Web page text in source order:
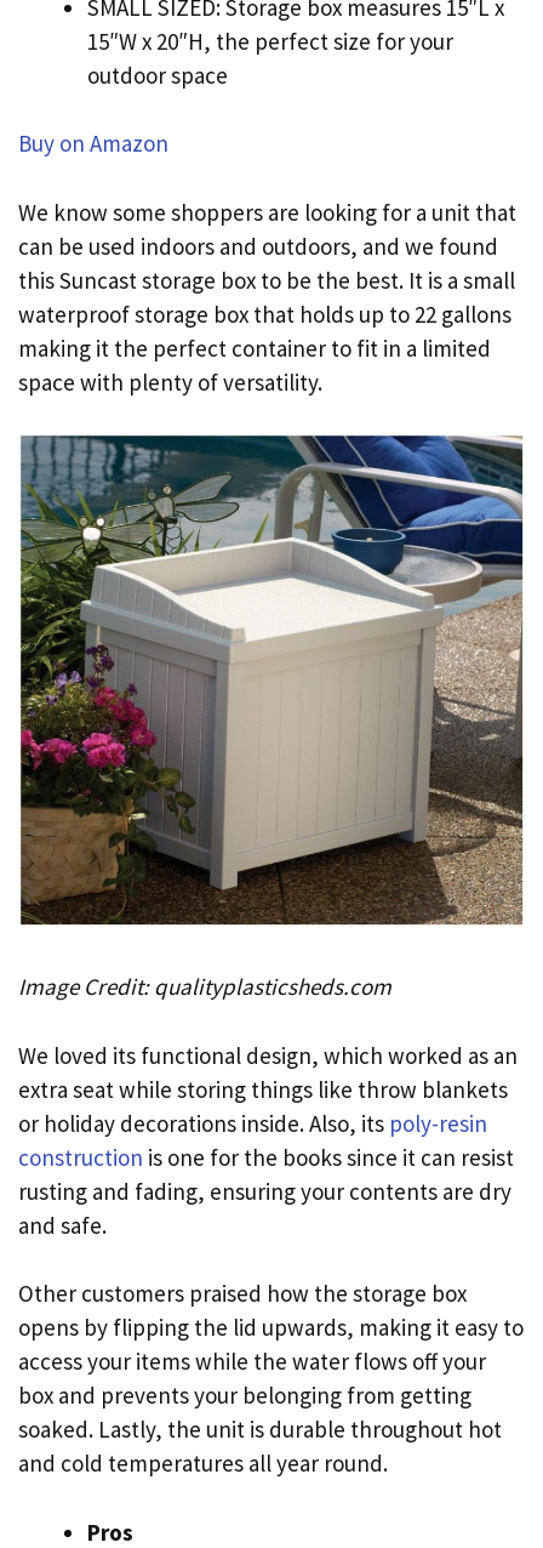
SMALL SIZED: Storage box measures 15″L x
15″W x 20″H, the perfect size for your
outdoor space
Buy on Amazon
We know some shoppers are looking for a unit that
can be used indoors and outdoors, and we found
this Suncast storage box to be the best. It is a small
waterproof storage box that holds up to 22 gallons
making it the perfect container to fit in a limited
space with plenty of versatility.
Image Credit: qualityplasticsheds.com
We loved its functional design, which worked as an
extra seat while storing things like throw blankets
or holiday decorations inside. Also, its poly-resin
construction is one for the books since it can resist
rusting and fading, ensuring your contents are dry
and safe.
Other customers praised how the storage box
opens by flipping the lid upwards, making it easy to
access your items while the water flows off your
box and prevents your belonging from getting
soaked. Lastly, the unit is durable throughout hot
and cold temperatures all year round.
Pros